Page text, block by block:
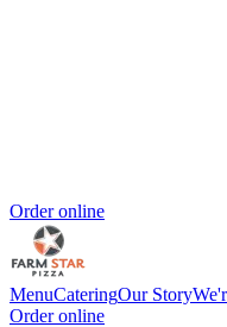
Order online
MenuCateringOur Story
Order online